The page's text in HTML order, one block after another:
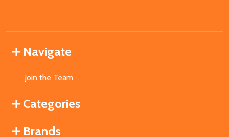
Navigate
Join the Team
Categories
Brands